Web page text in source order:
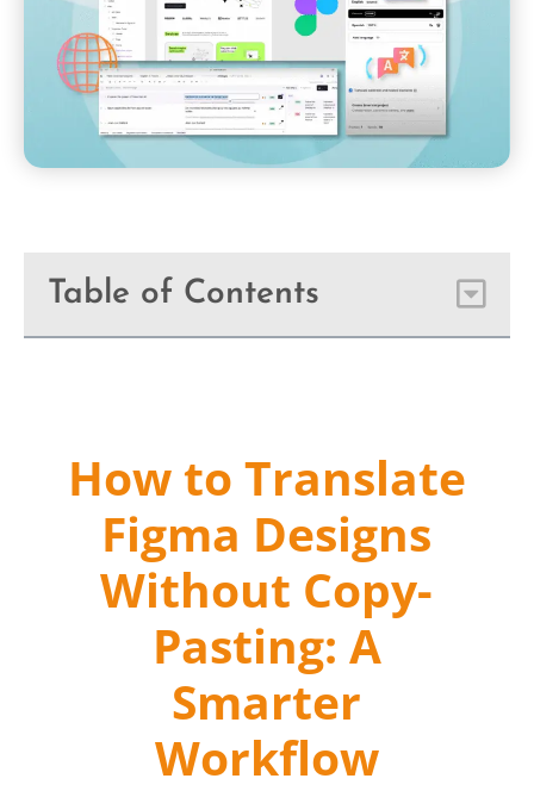
Table of Contents
How to Translate
Figma Designs
Without Copy-
Pasting: A
Smarter
Workflow